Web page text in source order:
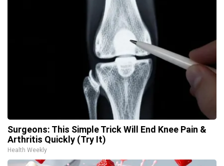
Surgeons: This Simple Trick Will End Knee Pain &
Arthritis Quickly (Try It)
Health Weekly